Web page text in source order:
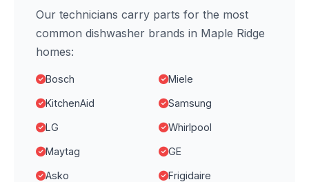
Our technicians carry parts for the most
common dishwasher brands in Maple Ridge
homes:
Bosch Miele
KitchenAid Samsung
LG Whirlpool
Maytag GE
Asko Frigidaire